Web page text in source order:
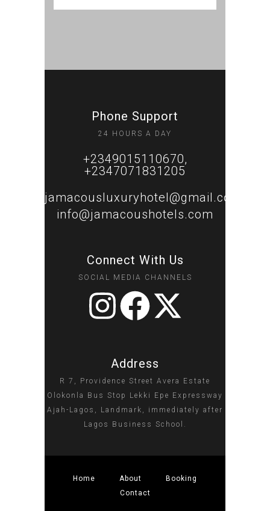
Phone Support
24 HOURS A DAY
+2349015110670,
+2347071831205
jamacousluxuryhotel@gmail.com
info@jamacoushotels.com
Connect With Us
SOCIAL MEDIA CHANNELS
Address
R 7, Providence Street Avera Estate
Olokonla Bus Stop Lekki Epe Expressway
Ajah-Lagos, Landmark, immediately after
Lagos Business School.
Home About
Booking
Contact